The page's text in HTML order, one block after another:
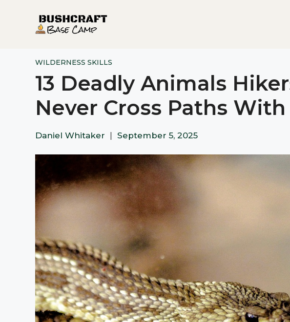
WILDERNESS SKILLS
13 Deadly Animals
Never Cross Paths With
Daniel Whitaker September 5, 2025